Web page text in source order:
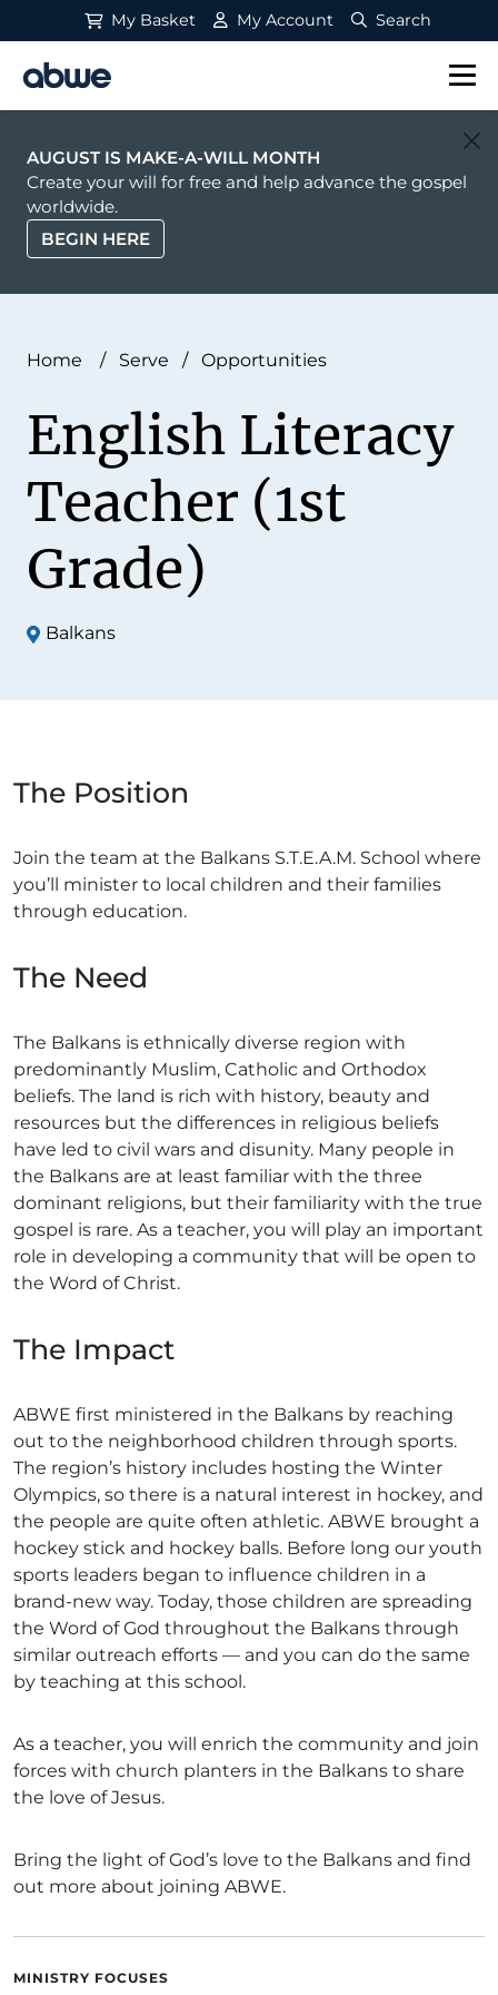
My Basket My Account Search
Main Navigation
AUGUST IS MAKE-A-WILL MONTH
Create your will for free and help advance the gospel
worldwide.
BEGIN HERE
Home / Serve / Opportunities
English Literacy
Teacher (1st
Grade)
Balkans
The Position
Join the team at the Balkans S.T.E.A.M. School where
you’ll minister to local children and their families
through education.
The Need
The Balkans is ethnically diverse region with
predominantly Muslim, Catholic and Orthodox
beliefs. The land is rich with history, beauty and
resources but the differences in religious beliefs
have led to civil wars and disunity. Many people in
the Balkans are at least familiar with the three
dominant religions, but their familiarity with the true
gospel is rare. As a teacher, you will play an important
role in developing a community that will be open to
the Word of Christ.
The Impact
ABWE first ministered in the Balkans by reaching
out to the neighborhood children through sports.
The region’s history includes hosting the Winter
Olympics, so there is a natural interest in hockey, and
the people are quite often athletic. ABWE brought a
hockey stick and hockey balls. Before long our youth
sports leaders began to influence children in a
brand-new way. Today, those children are spreading
the Word of God throughout the Balkans through
similar outreach efforts — and you can do the same
by teaching at this school.
As a teacher, you will enrich the community and join
forces with church planters in the Balkans to share
the love of Jesus.
Bring the light of God’s love to the Balkans and find
out more about joining ABWE.
MINISTRY FOCUSES